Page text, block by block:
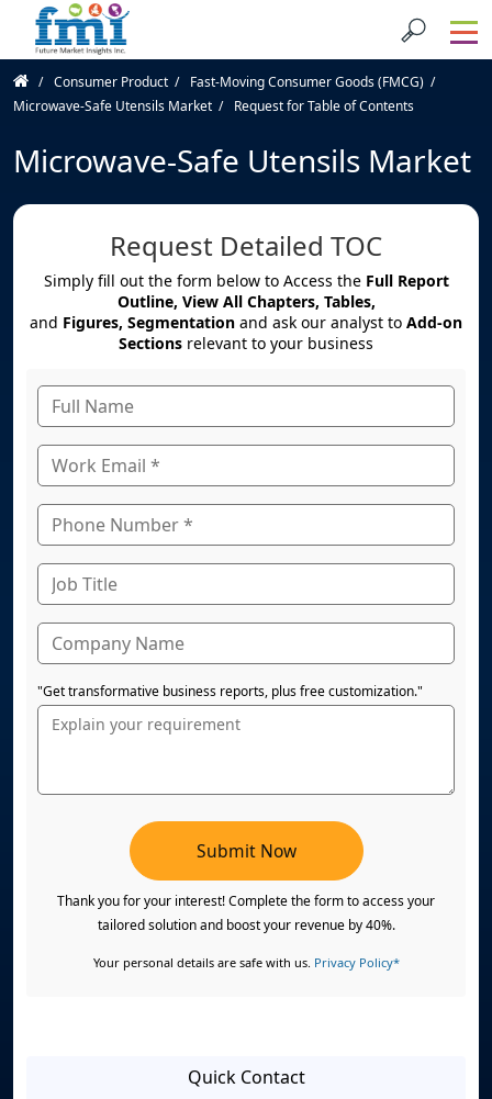
Consumer Product
Fast-Moving Consumer Goods (FMCG)
Microwave-Safe Utensils Market
Request for Table of Contents
Microwave-Safe Utensils Market
Request Detailed TOC
Simply fill out the form below to Access the Full Report
Outline, View All Chapters, Tables,
and Figures, Segmentation and ask our analyst to Add-on
Sections relevant to your business
"Get transformative business reports, plus free customization."
Submit Now
Thank you for your interest! Complete the form to access your
tailored solution and boost your revenue by 40%.
Your personal details are safe with us. Privacy Policy*
Quick Contact